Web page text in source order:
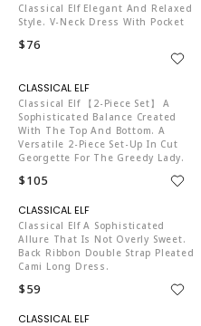
Classical Elf Elegant And Relaxed
Style. V-Neck Dress With Pocket
$76
Classical Elf 【2-Piece Set】 A
Sophisticated Balance Created
With The Top And Bottom. A
Versatile 2-Piece Set-Up In Cut
Georgette For The Greedy Lady.
$105
Classical Elf A Sophisticated
Allure That Is Not Overly Sweet.
Back Ribbon Double Strap Pleated
Cami Long Dress.
$59